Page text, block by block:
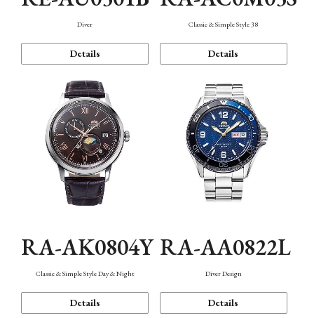
Diver
Details
Classic & Simple Style 38
Details
RA-AK0804Y
Classic & Simple Style Day & Night
Details
RA-AA0822L
Diver Design
Details